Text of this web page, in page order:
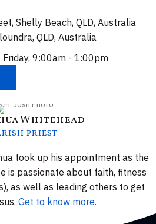
Shelly Beach, QLD, Australia
QLD, Australia
Friday, 9:00am - 1:00pm
Whitehead
PRIEST
took up his appointment as the
is passionate about faith, fitness
as well as leading others to get
Get to know more.